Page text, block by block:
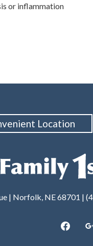
or inflammation
Location
| Norfolk, NE 68701 |